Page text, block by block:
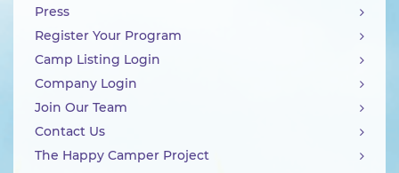
Press
Register Your Program
Camp Listing Login
Company Login
Join Our Team
Contact Us
The Happy Camper Project